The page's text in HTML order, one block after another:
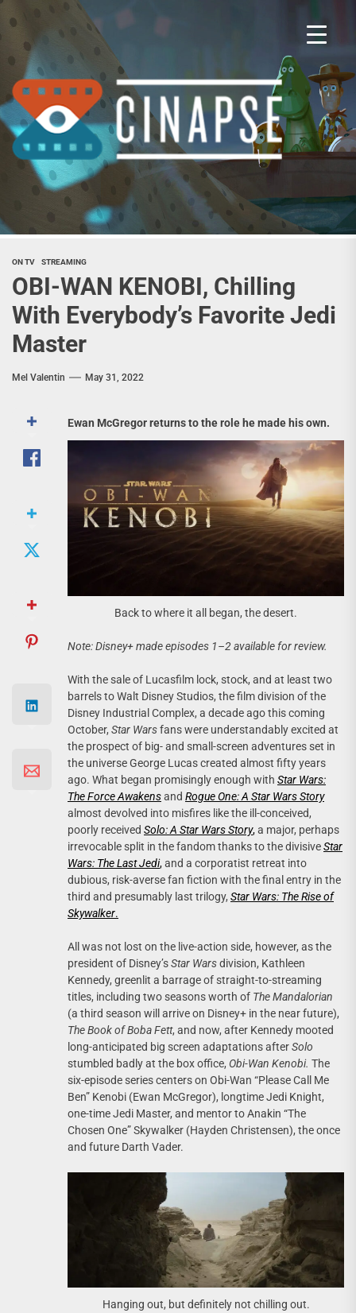
Skip
to
content
ON TV STREAMING
OBI-WAN KENOBI, Chilling
With Everybody’s Favorite Jedi
Master
Mel Valentin May 31, 2022
Ewan McGregor returns to the role he made his own.
Back to where it all began, the desert.
Note: Disney+ made episodes 1–2 available for review.
With the sale of Lucasfilm lock, stock, and at least two
barrels to Walt Disney Studios, the film division of the
Disney Industrial Complex, a decade ago this coming
October, Star Warsfans were understandably excited at
the prospect of big- and small-screen adventures set in
the universe George Lucas created almost fifty years
ago. What began promisingly enough with Star Wars:
The Force Awakensand Rogue One: A Star Wars Story
almost devolved into misfires like the ill-conceived,
poorly received Solo: A Star Wars Story,a major, perhaps
irrevocable split in the fandom thanks to the divisiveStar
Wars: The Last Jedi,and a corporatist retreat into
dubious, risk-averse fan fiction with the final entry in the
third and presumably last trilogy, Star Wars: The Rise of
Skywalker.
All was not lost on the live-action side, however, as the
president of Disney’sStar Warsdivision, Kathleen
Kennedy, greenlit a barrage of straight-to-streaming
titles, including two seasons worth of The Mandalorian
(a third season will arrive on Disney+ in the near future),
The Book of Boba Fett, and now, after Kennedy mooted
long-anticipated big screen adaptations afterSolo
stumbled badly at the box office, Obi-Wan Kenobi. The
six-episode series centers on Obi-Wan “Please Call Me
Ben” Kenobi (Ewan McGregor), longtime Jedi Knight,
one-time Jedi Master, and mentor to Anakin “The
Chosen One” Skywalker (Hayden Christensen), the once
and future Darth Vader.
Hanging out, but definitely not chilling out.